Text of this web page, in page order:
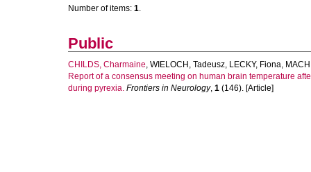
Number of items: 1.
Public
CHILDS, Charmaine, WIELOCH, Tadeusz, LECKY, Fiona,
Report of a consensus meeting on human brain temperature
during pyrexia. Frontiers in Neurology, 1 (146). [Article]